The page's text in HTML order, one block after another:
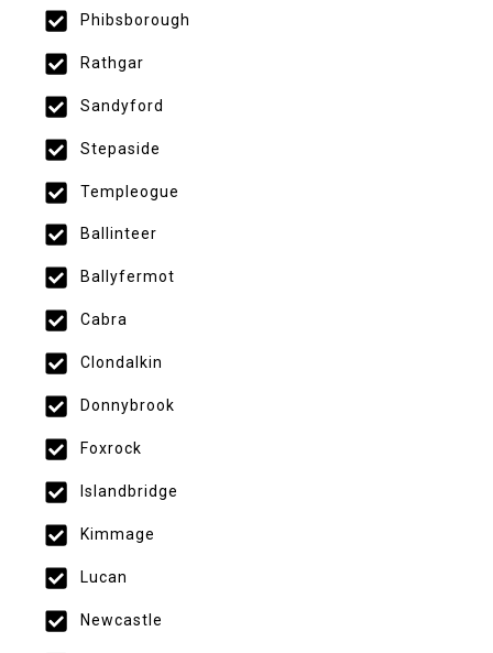
Phibsborough
Rathgar
Sandyford
Stepaside
Templeogue
Ballinteer
Ballyfermot
Cabra
Clondalkin
Donnybrook
Foxrock
Islandbridge
Kimmage
Lucan
Newcastle